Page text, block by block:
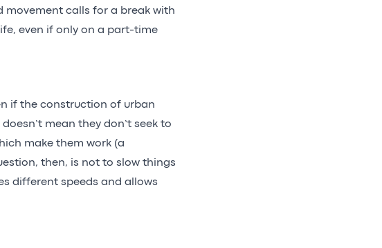
movement calls for a break with
even if only on a part-time
if the construction of urban
mean they don’t seek to
make them work (a
then, is not to slow things
different speeds and allows